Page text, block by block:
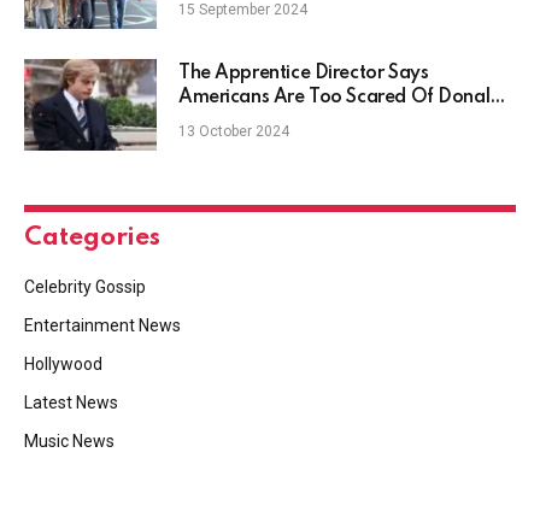
15 September 2024
The Apprentice Director Says
Americans Are Too Scared Of Donald
Trump
13 October 2024
Categories
Celebrity Gossip
Entertainment News
Hollywood
Latest News
Music News